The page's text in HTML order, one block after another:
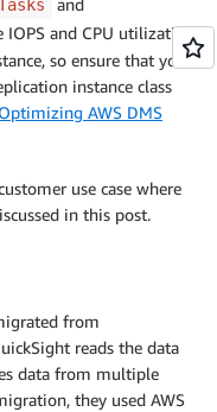
and
IOPS and CPU utilization
so ensure that you
instance class
Optimizing AWS DMS
use case where
in this post.
from
reads the data
data from multiple
they used AWS